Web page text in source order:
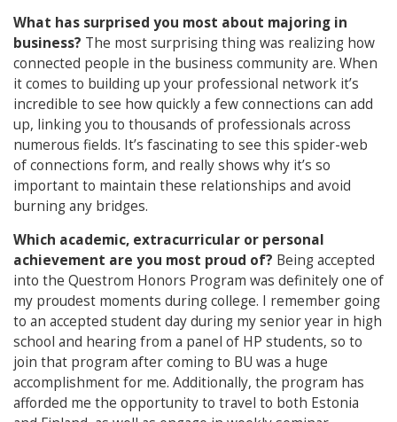
What has surprised you most about majoring in
business? The most surprising thing was realizing how
connected people in the business community are. When
it comes to building up your professional network it’s
incredible to see how quickly a few connections can add
up, linking you to thousands of professionals across
numerous fields. It’s fascinating to see this spider-web
of connections form, and really shows why it’s so
important to maintain these relationships and avoid
burning any bridges.
Which academic, extracurricular or personal
achievement are you most proud of? Being accepted
into the Questrom Honors Program was definitely one of
my proudest moments during college. I remember going
to an accepted student day during my senior year in high
school and hearing from a panel of HP students, so to
join that program after coming to BU was a huge
accomplishment for me. Additionally, the program has
afforded me the opportunity to travel to both Estonia